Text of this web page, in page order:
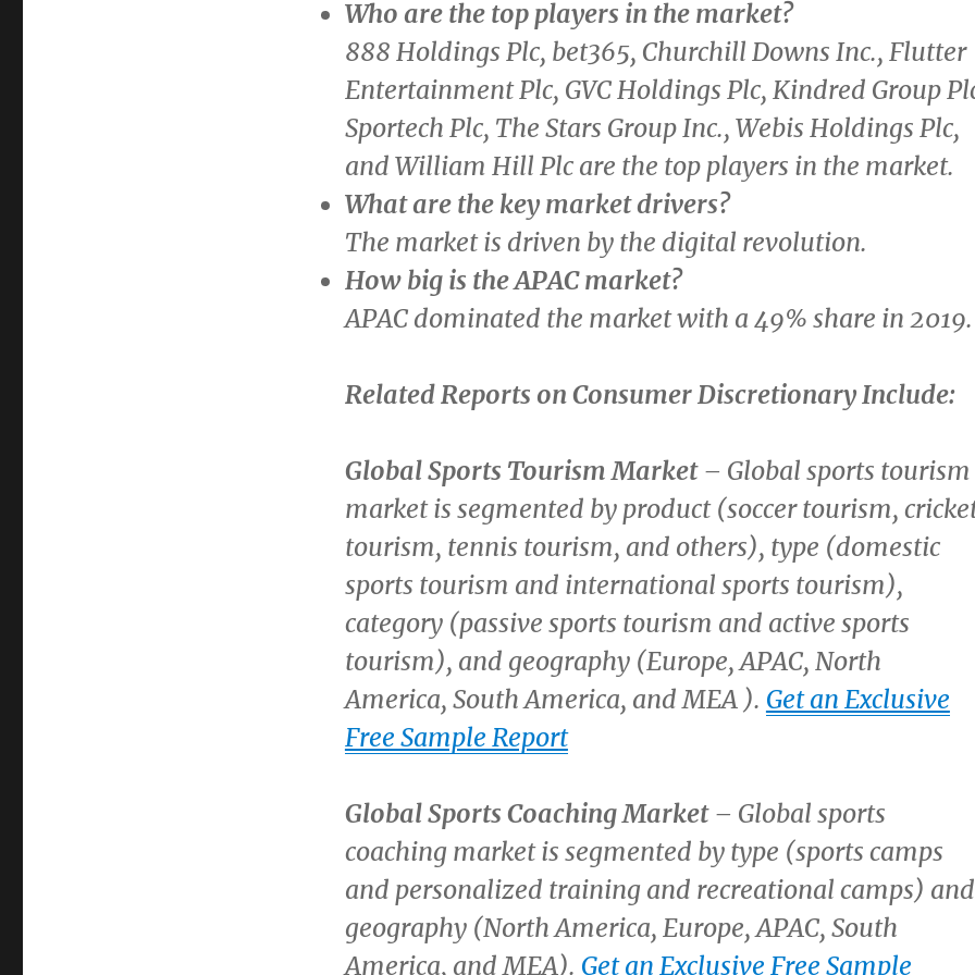
Who are the top players in the market?
888 Holdings Plc, bet365, Churchill Downs Inc., Flutter
Entertainment Plc, GVC Holdings Plc, Kindred Group
Sportech Plc, The Stars Group Inc., Webis Holdings Plc,
and William Hill Plc are the top players in the market.
What are the key market drivers?
The market is driven by the digital revolution.
How big is the APAC market?
APAC dominated the market with a 49% share in 2019.
Related Reports onConsumer DiscretionaryInclude:
Global Sports Tourism Market– Global sports tourism
market is segmented by product (soccer tourism,
tourism, tennis tourism, and others), type (domestic
sports tourism and international sports tourism),
category (passive sports tourism and active sports
tourism), and geography (Europe, APAC, North
America, South America, and MEA ). Get an Exclusive
Free Sample Report
Global Sports Coaching Market– Global sports
coaching market is segmented by type (sports camps
and personalized training and recreational camps) and
geography (North America, Europe, APAC, South
America, and MEA). Get an Exclusive Free Sample